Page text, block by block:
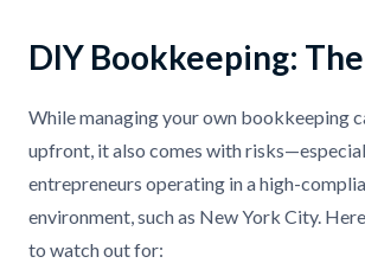
DIY Bookkeeping:
While managing your own bookkeeping
upfront, it also comes with
entrepreneurs operating in a high-
environment, such as New York City.
to watch out for: